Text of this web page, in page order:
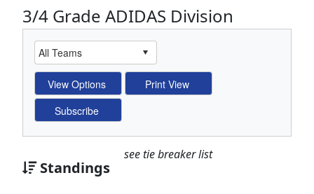
3/4 Grade ADIDAS Division
Standings
see tie breaker list